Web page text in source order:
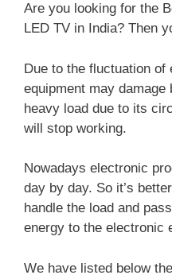
Are you looking for the
LED TV in India? Then
Due to the fluctuation
equipment may damage
heavy load due to its
will stop working.
Nowadays electronic
day by day. So it’s
handle the load and
energy to the electronic
We have listed below